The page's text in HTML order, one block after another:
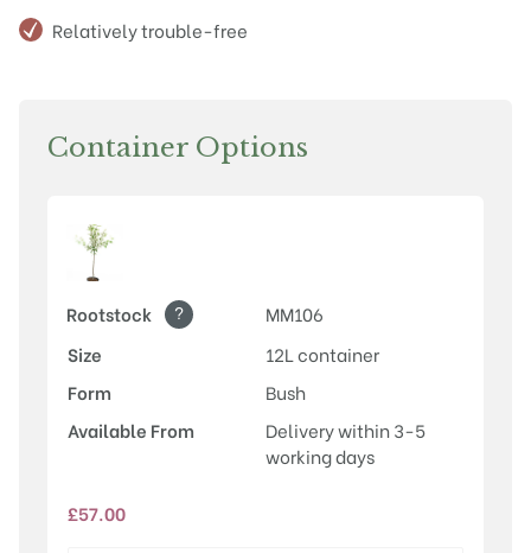
Relatively trouble-free
Container Options
Rootstock ?
MM106
Size
12L container
Form
Bush
Available From
Delivery within 3-5
working days
£57.00